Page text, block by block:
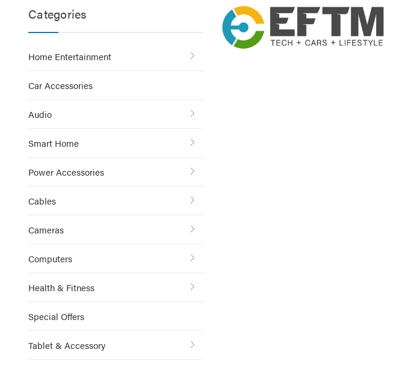
Categories
Home Entertainment
Car Accessories
Audio
Smart Home
Power Accessories
Cables
Cameras
Computers
Health & Fitness
Special Offers
Tablet & Accessory